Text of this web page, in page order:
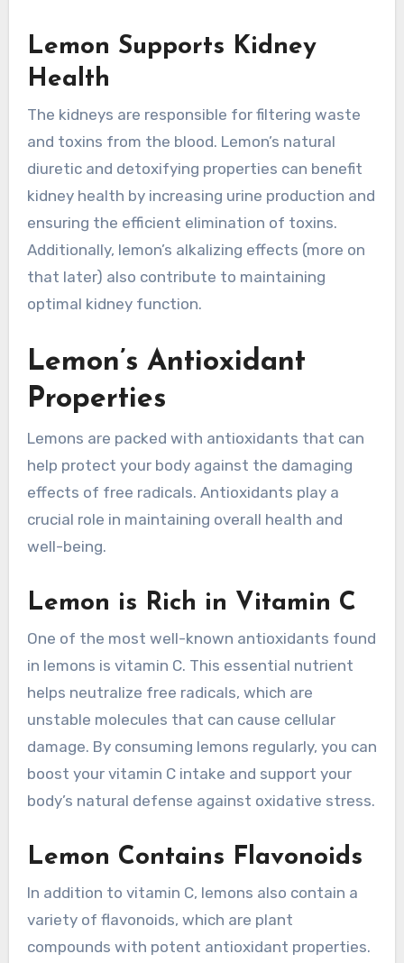
Lemon Supports Kidney
Health
The kidneys are responsible for filtering waste
and toxins from the blood. Lemon’s natural
diuretic and detoxifying properties can benefit
kidney health by increasing urine production and
ensuring the efficient elimination of toxins.
Additionally, lemon’s alkalizing effects (more on
that later) also contribute to maintaining
optimal kidney function.
Lemon’s Antioxidant
Properties
Lemons are packed with antioxidants that can
help protect your body against the damaging
effects of free radicals. Antioxidants play a
crucial role in maintaining overall health and
well-being.
Lemon is Rich in Vitamin C
One of the most well-known antioxidants found
in lemons is vitamin C. This essential nutrient
helps neutralize free radicals, which are
unstable molecules that can cause cellular
damage. By consuming lemons regularly, you can
boost your vitamin C intake and support your
body’s natural defense against oxidative stress.
Lemon Contains Flavonoids
In addition to vitamin C, lemons also contain a
variety of flavonoids, which are plant
compounds with potent antioxidant properties.